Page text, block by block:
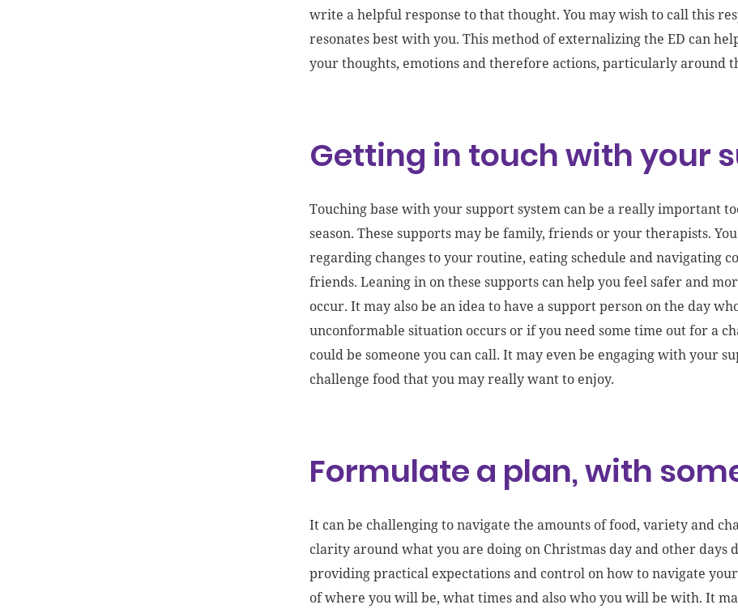
write a helpful response to that thought. You may wish to call this
resonates best with you. This method of externalizing the ED can
your thoughts, emotions and therefore actions, particularly around
Getting in touch with your
Touching base with your support system can be a really important
season. These supports may be family, friends or your therapists.
regarding changes to your routine, eating schedule and navigating
friends. Leaningin on these supports can help you feel safer and
occur. It may also be an idea to have a support person on the day
unconformable situation occurs or if you need some time out for a
could be someone you can call. It may even be engaging with your
challenge food that you may really want to enjoy.
Formulate a plan, with
It can be challenging to navigate the amounts of food, variety and
clarity around what you are doing on Christmas day and other
providing practical expectations and control on how to navigate
of where you will be, what times and also who you will be with. It